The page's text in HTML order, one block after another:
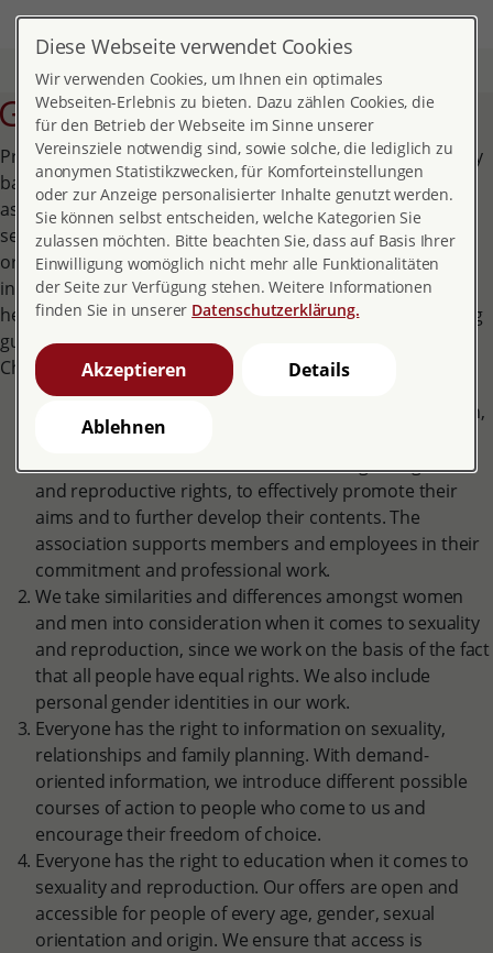
DE EN MENÜ
Home About pro familia The association Guidelines
Guidelines
Preamble: pro familia has the vision of a democratic society
based on solidarity, responsibility and equality. As an
association, we stand for the right to learn about your own
sexuality and reproduction, to self-determined sexual
orientation and identity, the right to physical and mental
integrity and thus for the right to sexual and reproductive
health and rights. Therefore we have formulated 10 binding
guidelines, which are essentially derived from the IPPF
Charter and the IPPF Declaration
Together we exercise our right to political participation,
co-determination and freedom of expression. We
commit ourselves to raise awareness regarding sexual
and reproductive rights, to effectively promote their
aims and to further develop their contents. The
association supports members and employees in their
commitment and professional work.
We take similarities and differences amongst women
and men into consideration when it comes to sexuality
and reproduction, since we work on the basis of the fact
that all people have equal rights. We also include
personal gender identities in our work.
Everyone has the right to information on sexuality,
relationships and family planning. With demand-
oriented information, we introduce different possible
courses of action to people who come to us and
encourage their freedom of choice.
Everyone has the right to education when it comes to
sexuality and reproduction. Our offers are open and
accessible for people of every age, gender, sexual
orientation and origin. We ensure that access is
Diese Webseite verwendet Cookies
Wir verwenden Cookies, um Ihnen ein optimales
Webseiten-Erlebnis zu bieten. Dazu zählen Cookies, die
für den Betrieb der Webseite im Sinne unserer
Vereinsziele notwendig sind, sowie solche, die lediglich zu
anonymen Statistikzwecken, für Komforteinstellungen
oder zur Anzeige personalisierter Inhalte genutzt werden.
Sie können selbst entscheiden, welche Kategorien Sie
zulassen möchten. Bitte beachten Sie, dass auf Basis Ihrer
Einwilligung womöglich nicht mehr alle Funktionalitäten
der Seite zur Verfügung stehen. Weitere Informationen
finden Sie in unserer Datenschutzerklärung.
Akzeptieren Details
Ablehnen